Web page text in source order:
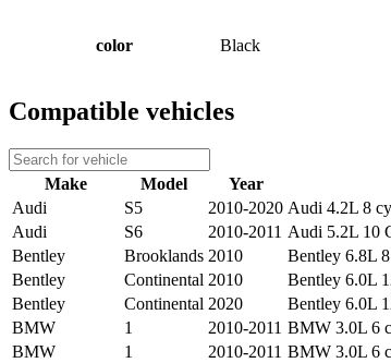
color Black
Compatible vehicles
Make Model Year
Audi
S5 2010-2020 Audi 4.2L 8
Audi
S6 2010-2011 Audi 5.2L 10
Bentley
Brooklands 2010 Bentley 6.8L
Bentley
Continental 2010 Bentley 6.0L
Bentley
Continental 2020 Bentley 6.0L
BMW
1 2010-2011 BMW 3.0L 6
BMW
1 2010-2011 BMW 3.0L 6